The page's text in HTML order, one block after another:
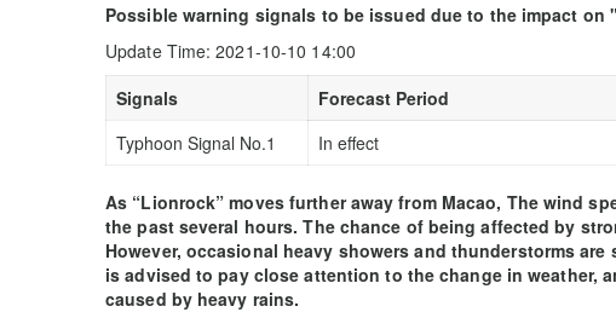
Possible warning signals to be issued due to the impact on
Update Time: 2021-10-10 14:00
Signals
Forecast Period
Typhoon Signal No.1
In effect
As “Lionrock” moves further away from Macao, The wind
the past several hours. The chance of being affected by
However, occasional heavy showers and thunderstorms
is advised to pay close attention to the change in weather,
caused by heavy rains.